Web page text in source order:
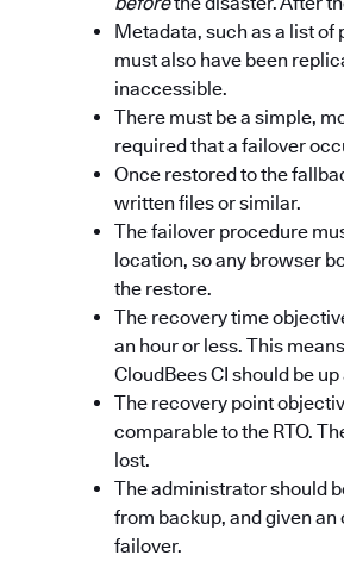
Metadata, such as a list of
must also have been
inaccessible.
There must be a simple,
required that a failover
Once restored to the
written files or similar.
The failover procedure
location, so any browser
the restore.
The recovery time
an hour or less. This
CloudBees CI should be
The recovery point
comparable to the RTO.
lost.
The administrator should
from backup, and given
failover.